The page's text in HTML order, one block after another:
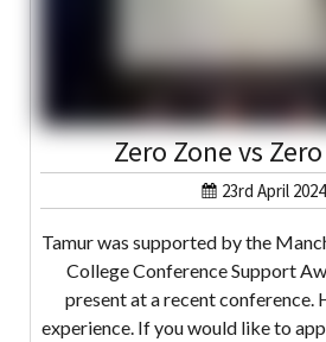
Zero Zone vs
23rd April 2024
Tamur was supported by the
College Conference Support
present at a recent conference.
experience. If you would like to